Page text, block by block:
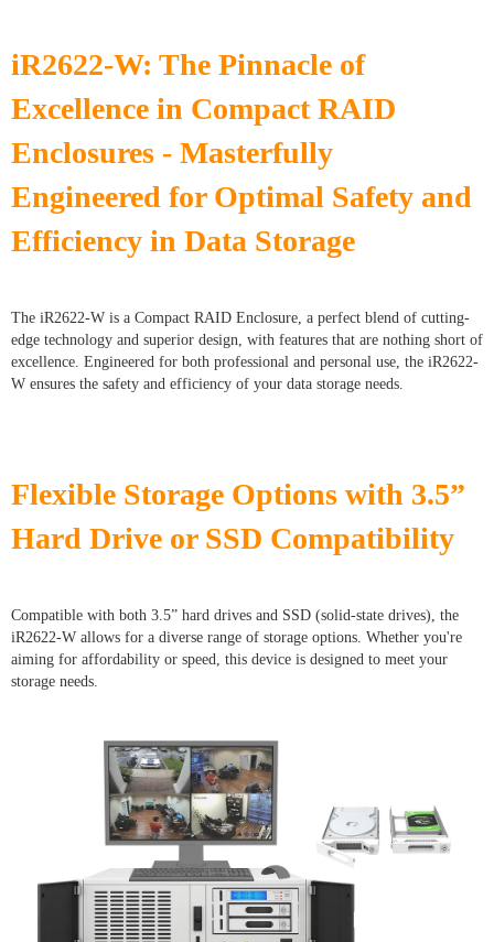
iR2622-W: The Pinnacle of
Excellence in Compact RAID
Enclosures - Masterfully
Engineered for Optimal Safety and
Efficiency in Data Storage
The iR2622-W is a Compact RAID Enclosure, a perfect blend of cutting-
edge technology and superior design, with features that are nothing short of
excellence. Engineered for both professional and personal use, the iR2622-
W ensures the safety and efficiency of your data storage needs.
Flexible Storage Options with 3.5”
Hard Drive or SSD Compatibility
Compatible with both 3.5” hard drives and SSD (solid-state drives), the
iR2622-W allows for a diverse range of storage options. Whether you're
aiming for affordability or speed, this device is designed to meet your
storage needs.